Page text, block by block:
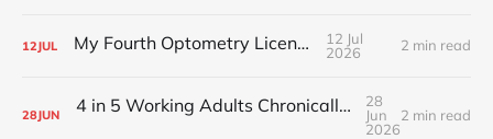
12JUL My Fourth Optometry License
12 Jul
2026
2 min read
28JUN 4 in 5 Working Adults Chronically Feel “Time Poor”
28
Jun
2026
2 min read